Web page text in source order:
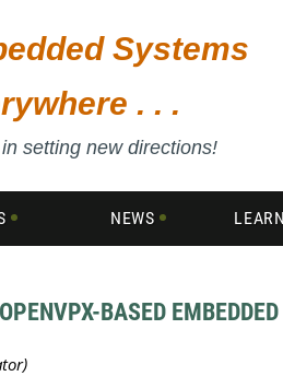
Systems
. . .
setting new directions!
NEWS LEARN
BASED